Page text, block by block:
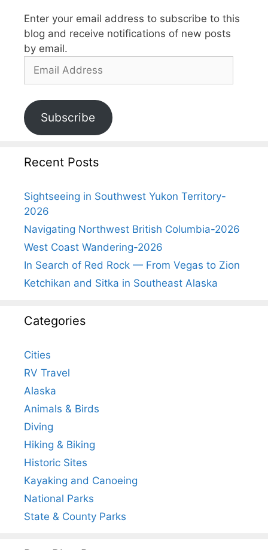
Enter your email address to subscribe to this
blog and receive notifications of new posts
by email.
Subscribe
Recent Posts
Sightseeing in Southwest Yukon Territory-
2026
Navigating Northwest British Columbia-2026
West Coast Wandering-2026
In Search of Red Rock — From Vegas to Zion
Ketchikan and Sitka in Southeast Alaska
Categories
Cities
RV Travel
Alaska
Animals & Birds
Diving
Hiking & Biking
Historic Sites
Kayaking and Canoeing
National Parks
State & County Parks